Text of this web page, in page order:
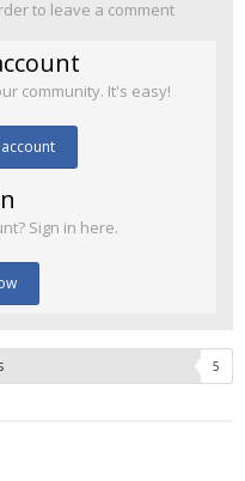
to leave a comment
community. It's easy!
Sign in here.
5